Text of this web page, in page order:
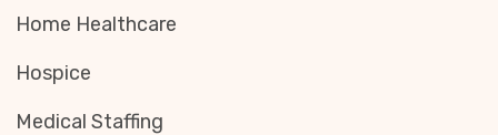
Home Healthcare
Hospice
Medical Staffing